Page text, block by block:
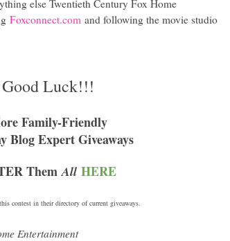
else Twentieth Century Fox Home
Foxconnect.com and following the movie studio
Good Luck!!!
Family-Friendly
Blog Expert Giveaways
ThemAll HERE
contest in their directory of current giveaways.
Entertainment